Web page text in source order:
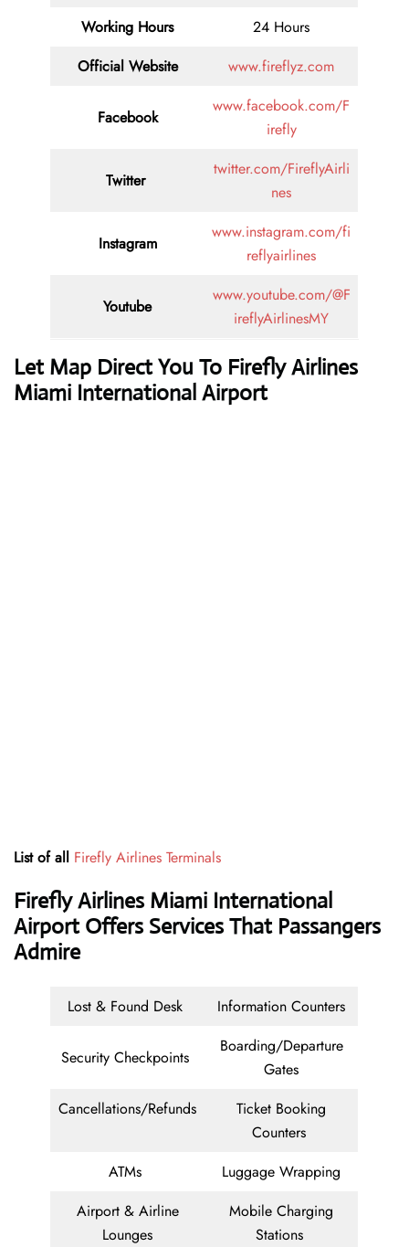
Working Hours
24 Hours
Official Website
www.fireflyz.com
Facebook
www.facebook.com/F
irefly
Twitter
twitter.com/FireflyAirli
nes
Instagram
www.instagram.com/fi
reflyairlines
Youtube
www.youtube.com/@F
ireflyAirlinesMY
Let Map Direct You To Firefly Airlines
Miami International Airport
List of all Firefly Airlines Terminals
Firefly Airlines Miami International
Airport Offers Services That Passangers
Admire
Lost & Found Desk Information Counters
Security Checkpoints
Boarding/Departure
Gates
Cancellations/Refunds
Ticket Booking
Counters
ATMs
Luggage Wrapping
Airport & Airline
Lounges
Mobile Charging
Stations